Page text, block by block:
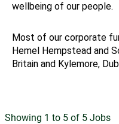
wellbeing of our people.
Most of our corporate
Hemel Hempstead and
Britain and Kylemore,
Showing 1 to 5 of 5 Jobs